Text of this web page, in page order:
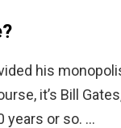
his
it’s Bill
years or so. …